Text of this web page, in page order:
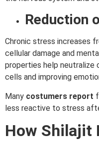
Reduction
Chronic stress increases
cellular damage and
properties help neutralize
cells and improving
Many costumers report
less reactive to stress
How Shilajit